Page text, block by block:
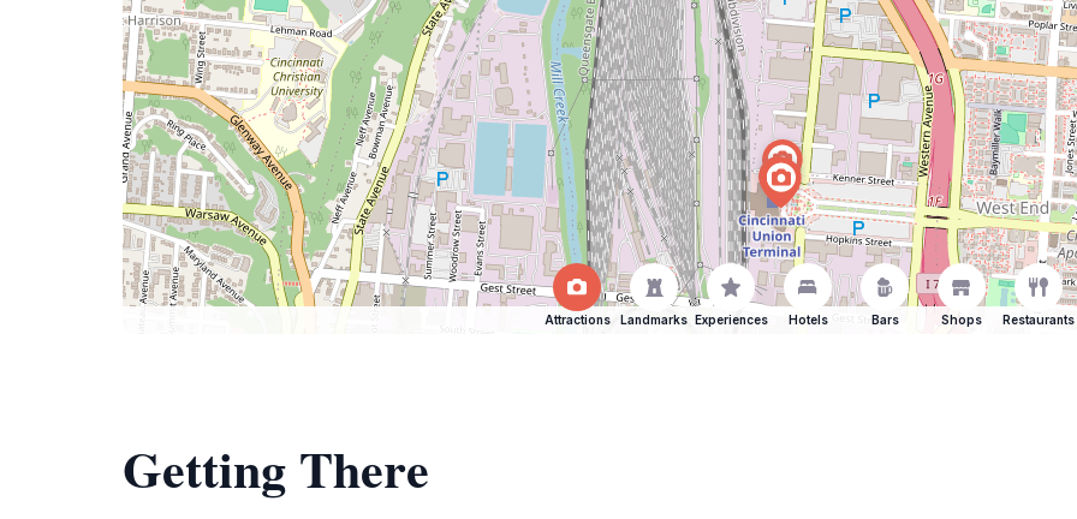
Attractions Landmarks Experiences Hotels Bars Shops Restaurants
Getting There